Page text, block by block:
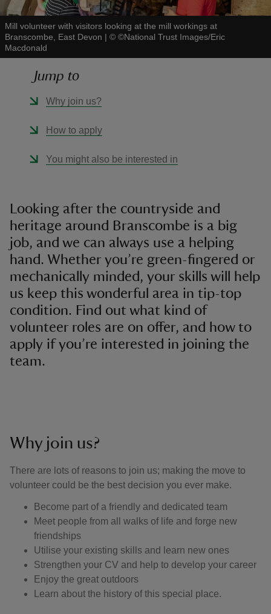
Mill volunteer with visitors looking at the mill workings at
Branscombe, East Devon | © ©National Trust Images/Eric
Macdonald
Jump to
Why join us?
How to apply
You might also be interested in
Looking after the countryside and
heritage around Branscombe is a big
job, and we can always use a helping
hand. Whether you’re green-fingered or
mechanically minded, your skills will help
us keep this wonderful area in tip-top
condition. Find out what kind of
volunteer roles are on offer, and how to
apply if you’re interested in joining the
team.
Why join us?
There are lots of reasons to join us; making the move to
volunteer could be the best decision you ever make.
Become part of a friendly and dedicated team
Meet people from all walks of life and forge new
friendships
Utilise your existing skills and learn new ones
Strengthen your CV and help to develop your career
Enjoy the great outdoors
Learn about the history of this special place.